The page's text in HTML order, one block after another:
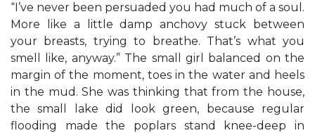
“I’ve never been persuaded you had much of a soul.
More like a little damp anchovy stuck between
your breasts, trying to breathe. That’s what you
smell like, anyway.” The small girl balanced on the
margin of the moment, toes in the water and heels
in the mud. She was thinking that from the house,
the small lake did look green, because regular
flooding made the poplars stand knee-deep in